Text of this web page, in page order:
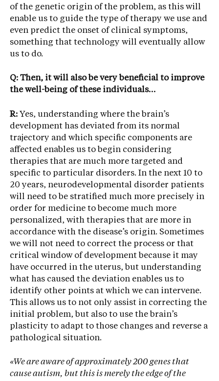
of the genetic origin of the problem, as this will
enable us to guide the type of therapy we use and
even predict the onset of clinical symptoms,
something that technology will eventually allow
us to do.
Q: Then, it will also be very beneficial to improve
the well-being of these individuals…
R: Yes, understanding where the brain’s
development has deviated from its normal
trajectory and which specific components are
affected enables us to begin considering
therapies that are much more targeted and
specific to particular disorders. In the next 10 to
20 years, neurodevelopmental disorder patients
will need to be stratified much more precisely in
order for medicine to become much more
personalized, with therapies that are more in
accordance with the disease’s origin. Sometimes
we will not need to correct the process or that
critical window of development because it may
have occurred in the uterus, but understanding
what has caused the deviation enables us to
identify other points at which we can intervene.
This allows us to not only assist in correcting the
initial problem, but also to use the brain’s
plasticity to adapt to those changes and reverse a
pathological situation.
«We are aware of approximately 200 genes that
cause autism, but this is merely the edge of the